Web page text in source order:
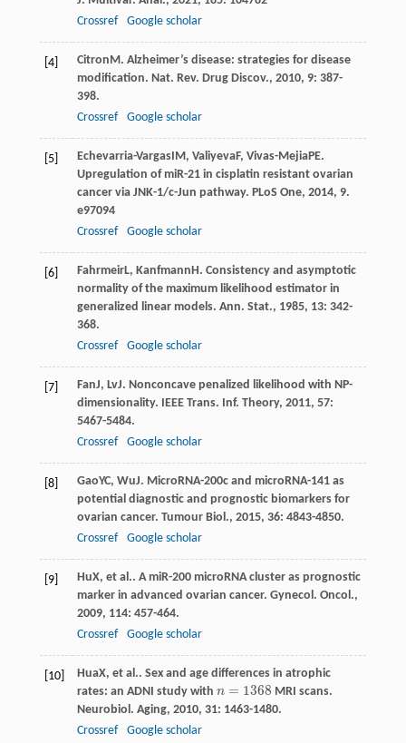
Crossref
Google scholar
[4] CitronM. Alzheimer’s disease: strategies for disease
modification. Nat. Rev. Drug Discov., 2010, 9: 387-
398.
Crossref
Google scholar
[5] Echevarria-VargasIM, ValiyevaF, Vivas-MejiaPE.
Upregulation of miR-21 in cisplatin resistant ovarian
cancer via JNK-1/c-Jun pathway. PLoS One, 2014, 9.
e97094
Crossref
Google scholar
[6] FahrmeirL, KanfmannH. Consistency and asymptotic
normality of the maximum likelihood estimator in
generalized linear models. Ann. Stat., 1985, 13: 342-
368.
Crossref
Google scholar
[7] FanJ, LvJ. Nonconcave penalized likelihood with NP-
dimensionality. IEEE Trans. Inf. Theory, 2011, 57:
5467-5484.
Crossref
Google scholar
[8] GaoYC, WuJ. MicroRNA-200c and microRNA-141 as
potential diagnostic and prognostic biomarkers for
ovarian cancer. Tumour Biol., 2015, 36: 4843-4850.
Crossref
Google scholar
[9] HuX, et al.. A miR-200 microRNA cluster as prognostic
marker in advanced ovarian cancer. Gynecol. Oncol.,
2009, 114: 457-464.
Crossref
Google scholar
[10] HuaX, et al.. Sex and age differences in atrophic
rates: an ADNI study with n = 1368
n= 1368
MRI scans.
Neurobiol. Aging, 2010, 31: 1463-1480.
Crossref
Google scholar